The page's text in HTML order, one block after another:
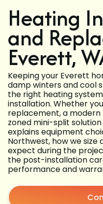
Heating
and
Everett,
Keeping your Everett
damp winters and cool
the right heating
installation. Whether
replacement, a
zoned mini-split
explains equipment
Northwest, how we size
expect during the
the post-installation
performance and